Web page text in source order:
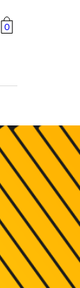
0